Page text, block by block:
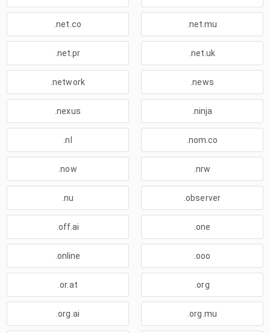
.net.co .net.mu
.net.pr .net.uk
.network .news
.nexus .ninja
.nl .nom.co
.now .nrw
.nu .observer
.off.ai .one
.online .ooo
.or.at .org
.org.ai .org.mu